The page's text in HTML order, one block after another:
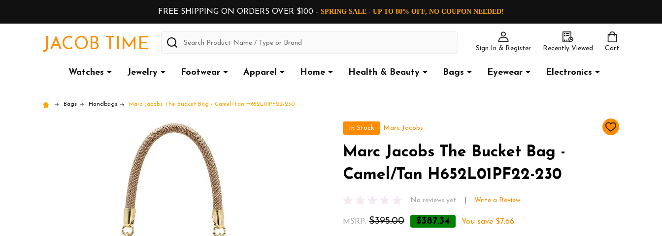
FREE SHIPPING ON ORDERS OVER $100 - SPRING SALE - UP TO 80% OFF, NO COUPON NEEDED!
JACOB TIME Sign In & Register Recently Viewed Cart
Search
Watches Jewelry Footwear Apparel Home Health & Beauty Bags Eyewear Electronics
Bags Handbags Marc Jacobs The Bucket Bag - Camel/Tan H652L01PF22-230
In Stock Marc Jacobs
ADD
Marc Jacobs The Bucket Bag -
Camel/Tan H652L01PF22-230
No reviews yet Write a Review
MSRP: $395.00 $387.34 You save $7.66